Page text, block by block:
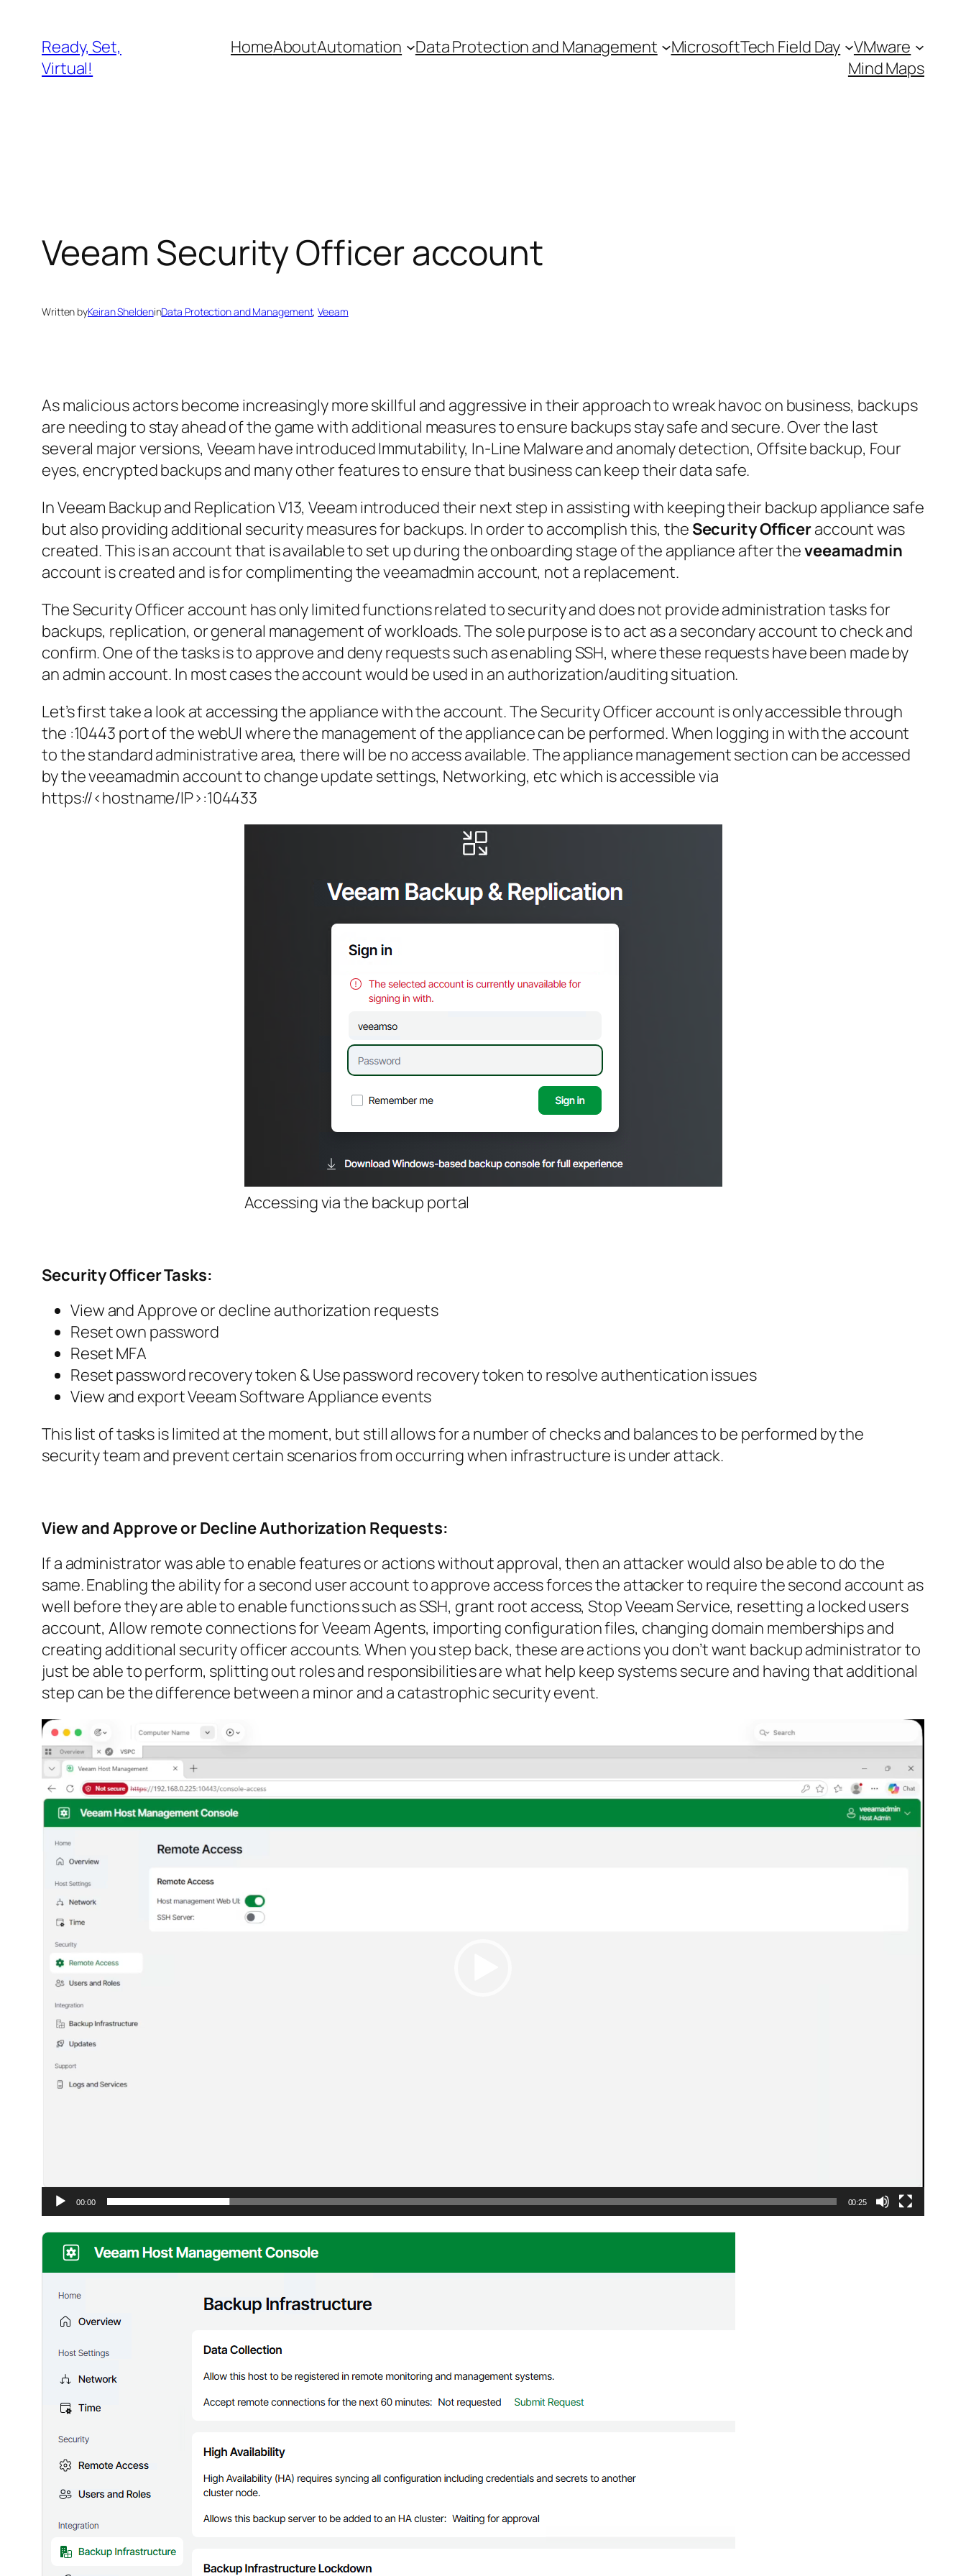
content
Ready, Set,
Virtual!
HomeAboutAutomation Data Protection and Management MicrosoftTech Field Day
VMware
Mind Maps
Veeam Security Officer account
Written byKeiran SheldeninData Protection and Management, Veeam
As malicious actors become increasingly more skillful and aggressive in their approach to wreak havoc on business, backups
are needing to stay ahead of the game with additional measures to ensure backups stay safe and secure. Over the last
several major versions, Veeam have introduced Immutability, In-Line Malware and anomaly detection, Offsite backup, Four
eyes, encrypted backups and many other features to ensure that business can keep their data safe.
In Veeam Backup and Replication V13, Veeam introduced their next step in assisting with keeping their backup appliance safe
but also providing additional security measures for backups. In order to accomplish this, the Security Officeraccount was
created. This is an account that is available to set up during the onboarding stage of the appliance after theveeamadmin
account is created and is for complimenting the veeamadmin account, not a replacement.
The Security Officer account has only limited functions related to security and does not provide administration tasks for
backups, replication, or general management of workloads. The sole purpose is to act as a secondary account to check and
confirm. One of the tasks is to approve and deny requests such as enabling SSH, where these requests have been made by
an admin account. In most cases the account would be used in an authorization/auditing situation.
Let’s first take a look at accessing the appliance with the account. The Security Officer account is only accessible through
the :10443 port of the webUI where the management of the appliance can be performed. When logging in with the account
to the standard administrative area, there will be no access available. The appliance management section can be accessed
by the veeamadmin account to change update settings, Networking, etc which is accessible via
https://<hostname/IP>:104433
Accessing via the backup portal
Security Officer Tasks:
View and Approve or decline authorization requests
Reset own password
Reset MFA
Reset password recovery token &Use password recovery token to resolve authentication issues
View and exportVeeam Software Appliance events
This list of tasks is limited at the moment, but still allows for a number of checks and balances to be performed by the
security team and prevent certain scenarios from occurring when infrastructure is under attack.
View and Approve or Decline Authorization Requests:
If a administrator was able to enable features or actions without approval, then an attacker would also be able to do the
same. Enabling the ability for a second user account to approve access forces the attacker to require the second account as
well before they are able to enable functions such as SSH, grant root access, Stop Veeam Service, resetting a locked users
account, Allow remote connections for Veeam Agents, importing configuration files, changing domain memberships and
creating additional security officer accounts. When you step back, these are actions you don’t want backup administrator to
just be able to perform, splitting out roles and responsibilities are what help keep systems secure and having that additional
step can be the difference between a minor and a catastrophic security event.
Video
Player
00:00 00:25